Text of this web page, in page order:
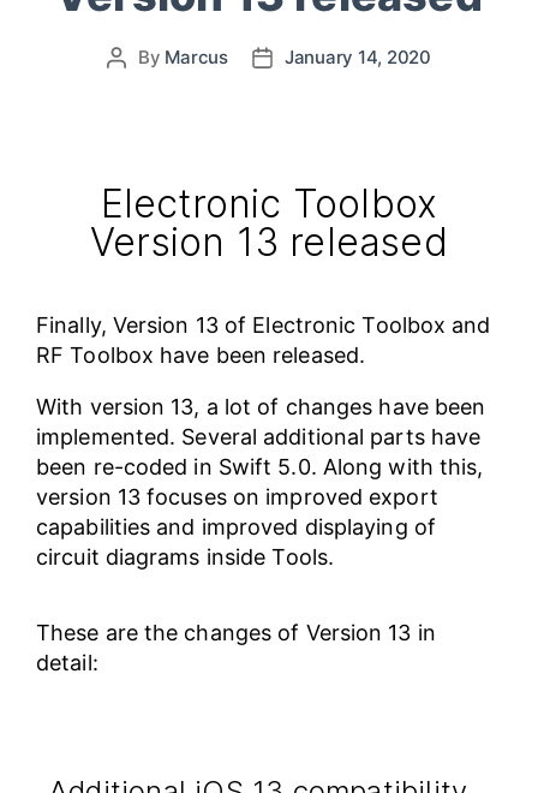
By Marcus January 14, 2020
Electronic Toolbox
Version 13 released
Finally, Version 13 of Electronic Toolbox and
RF Toolbox have been released.
With version 13, a lot of changes have been
implemented. Several additional parts have
been re-coded in Swift 5.0. Along with this,
version 13 focuses on improved export
capabilities and improved displaying of
circuit diagrams inside Tools.
These are the changes of Version 13 in
detail: